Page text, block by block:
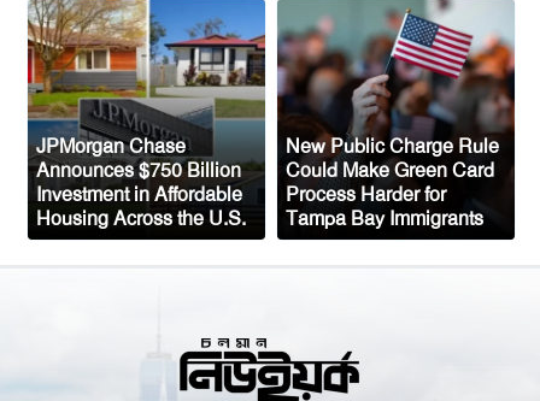
Indian Ship Sinks in Red Sea After
Attack, All 14 Crew Members Rescued
JPMorgan Chase
Announces $750 Billion
Investment in Affordable
Housing Across the U.S.
New Public Charge Rule
Could Make Green Card
Process Harder for
Tampa Bay Immigrants